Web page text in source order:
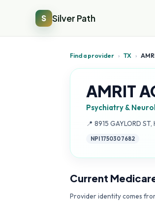
S Silver Path
Find a provider › TX ›
AMRIT
Psychiatry &
📍 Address:
8915 GAYLORD
NPI1750307682
Current
Provider identity comes